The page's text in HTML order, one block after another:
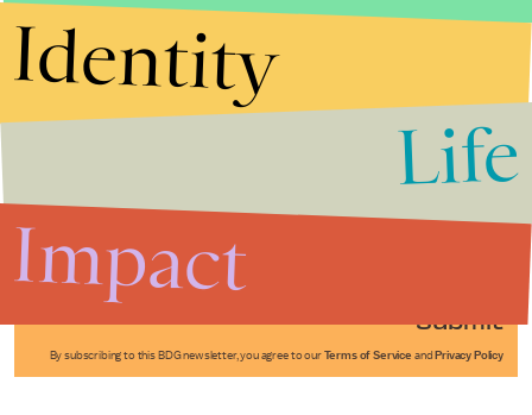
Submit
By subscribing to this BDG newsletter, you agree to our Terms of Service and Privacy Policy
Identity
Life
Impact